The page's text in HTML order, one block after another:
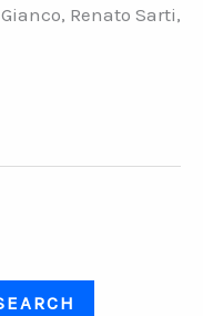
Renato Sarti,